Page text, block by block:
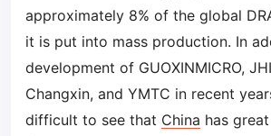
approximately 8% of the global
it is put into mass production. In
development of GUOXINMICRO,
Changxin, and YMTC in recent
difficult to see that China has